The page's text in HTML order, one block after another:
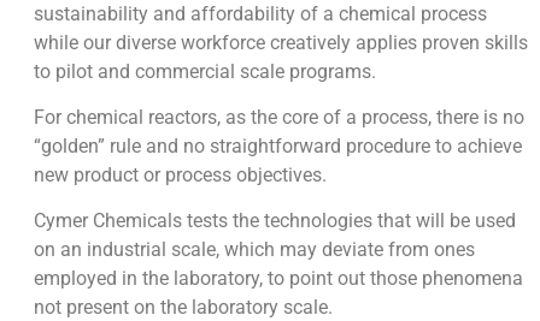
sustainability and affordability of a chemical process
while our diverse workforce creatively applies proven skills
to pilot and commercial scale programs.
For chemical reactors, as the core of a process, there is no
“golden” rule and no straightforward procedure to achieve
new product or process objectives.
Cymer Chemicals tests the technologies that will be used
on an industrial scale, which may deviate from ones
employed in the laboratory, to point out those phenomena
not present on the laboratory scale.